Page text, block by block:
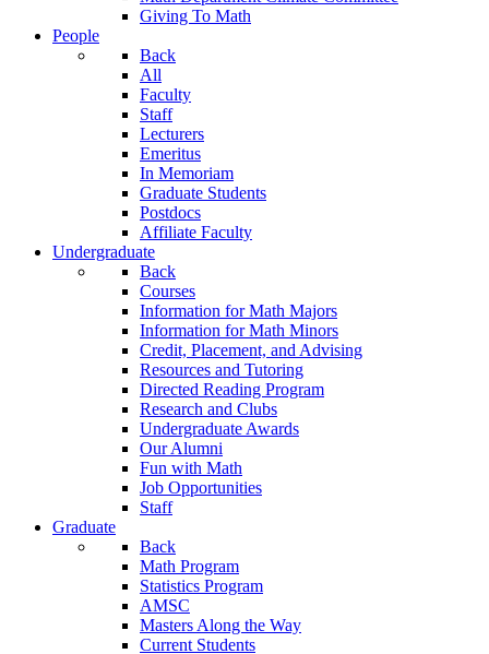
Giving To Math
People
Back
All
Faculty
Staff
Lecturers
Emeritus
In Memoriam
Graduate Students
Postdocs
Affiliate Faculty
Undergraduate
Back
Courses
Information for Math Majors
Information for Math Minors
Credit, Placement, and Advising
Resources and Tutoring
Directed Reading Program
Research and Clubs
Undergraduate Awards
Our Alumni
Fun with Math
Job Opportunities
Staff
Graduate
Back
Math Program
Statistics Program
AMSC
Masters Along the Way
Current Students